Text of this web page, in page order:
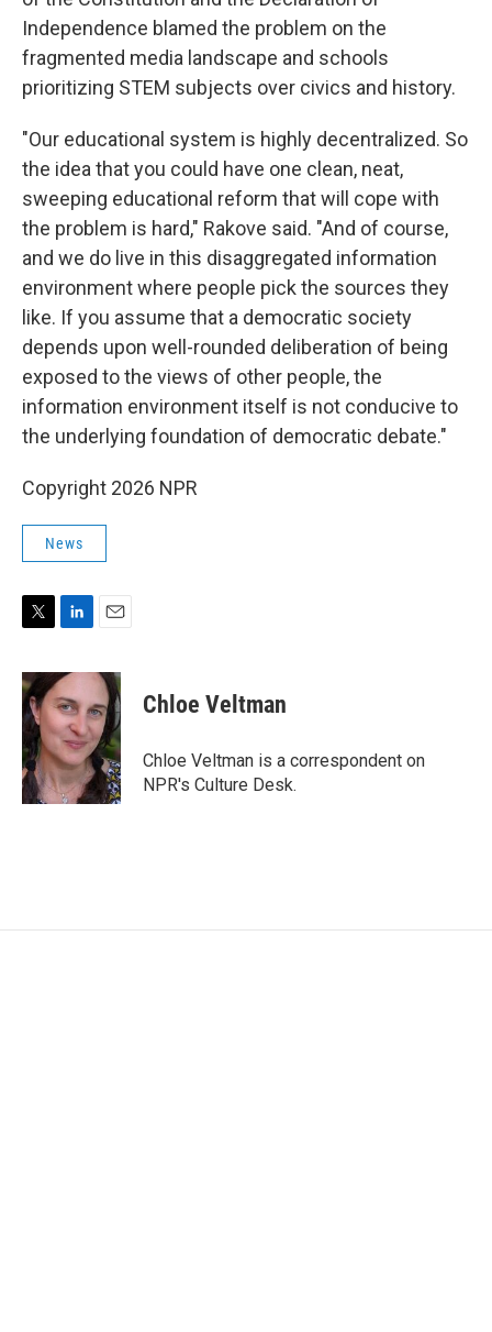
Independence blamed the problem on the
fragmented media landscape and schools
prioritizing STEM subjects over civics and history.
"Our educational system is highly decentralized. So
the idea that you could have one clean, neat,
sweeping educational reform that will cope with
the problem is hard," Rakove said. "And of course,
and we do live in this disaggregated information
environment where people pick the sources they
like. If you assume that a democratic society
depends upon well-rounded deliberation of being
exposed to the views of other people, the
information environment itself is not conducive to
the underlying foundation of democratic debate."
Copyright 2026 NPR
News
i
t
t
e
r
n
k
e
d
I
n
a
l
Chloe Veltman
Chloe Veltman is a correspondent on
NPR's Culture Desk.